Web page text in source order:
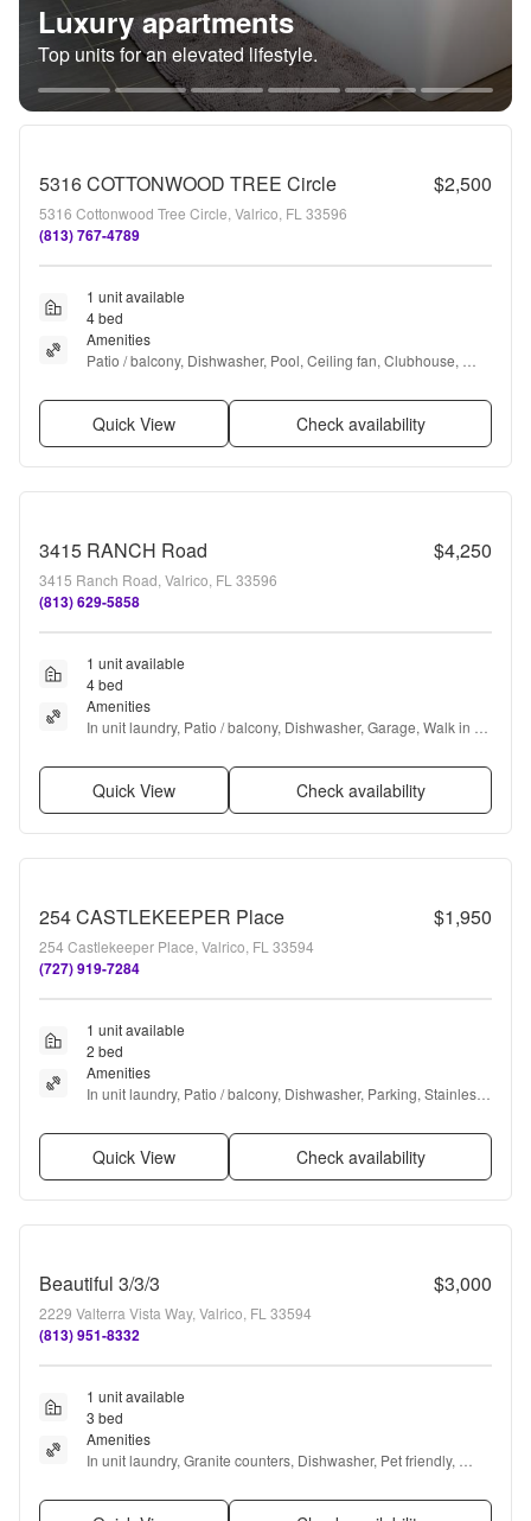
Luxury apartments
Top units for an elevated lifestyle.
5316 COTTONWOOD TREE Circle $2,500
5316 Cottonwood Tree Circle, Valrico, FL 33596
(813) 767-4789
1 unit available
4 bed
Amenities
Patio / balcony, Dishwasher, Pool, Ceiling fan, Clubhouse,
Quick View Check availability
3415 RANCH Road $4,250
3415 Ranch Road, Valrico, FL 33596
(813) 629-5858
1 unit available
4 bed
Amenities
In unit laundry, Patio / balcony, Dishwasher, Garage, Walk in
Quick View Check availability
254 CASTLEKEEPER Place $1,950
254 Castlekeeper Place, Valrico, FL 33594
(727) 919-7284
1 unit available
2 bed
Amenities
In unit laundry, Patio / balcony, Dishwasher, Parking, Stainless
Quick View Check availability
Beautiful 3/3/3 $3,000
2229 Valterra Vista Way, Valrico, FL 33594
(813) 951-8332
1 unit available
3 bed
Amenities
In unit laundry, Granite counters, Dishwasher, Pet friendly,